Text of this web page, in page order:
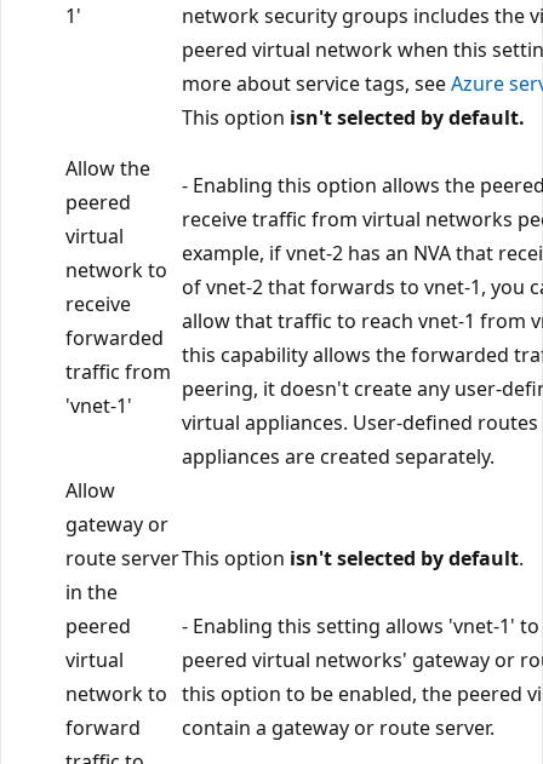
1'
network security groups includes the
peered virtual network when this
more about service tags, seeAzure
Allow the
peered
virtual
network to
receive
forwarded
traffic from
'vnet-1'
This option isn't selected by default.
- Enabling this option allows the
receive traffic from virtual networks
example, if vnet-2 has an NVA that
of vnet-2 that forwards to vnet-1, you
allow that traffic to reach vnet-1 from
this capability allows the forwarded
peering, it doesn't create any user-
virtual appliances. User-defined
appliances are created separately.
Allow
gateway or
route server
in the
peered
virtual
network to
forward
This option isn't selected by default.
- Enabling this setting allows 'vnet-1'
peered virtual networks' gateway or
this option to be enabled, the peered
contain a gateway or route server.